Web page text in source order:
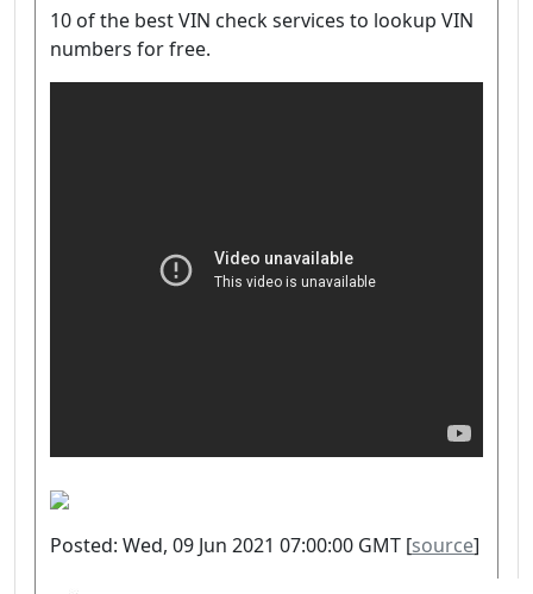
10 of the best VIN check services to lookup VIN
numbers for free.
Posted: Wed, 09 Jun 2021 07:00:00 GMT [source]